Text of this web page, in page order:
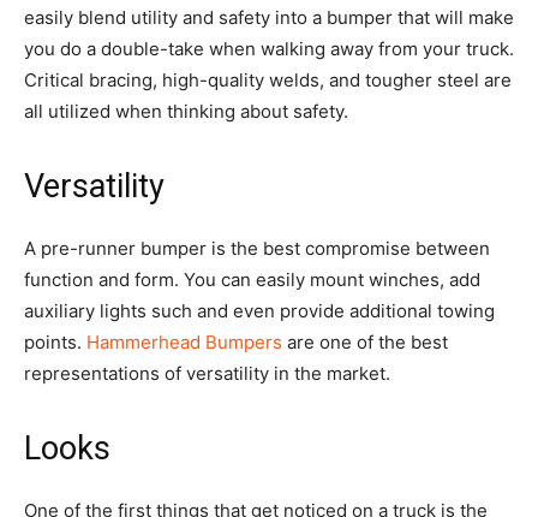
easily blend utility and safety into a bumper that will make
you do a double-take when walking away from your truck.
Critical bracing, high-quality welds, and tougher steel are
all utilized when thinking about safety.
Versatility
A pre-runner bumper is the best compromise between
function and form. You can easily mount winches, add
auxiliary lights such and even provide additional towing
points. Hammerhead Bumpers are one of the best
representations of versatility in the market.
Looks
One of the first things that get noticed on a truck is the